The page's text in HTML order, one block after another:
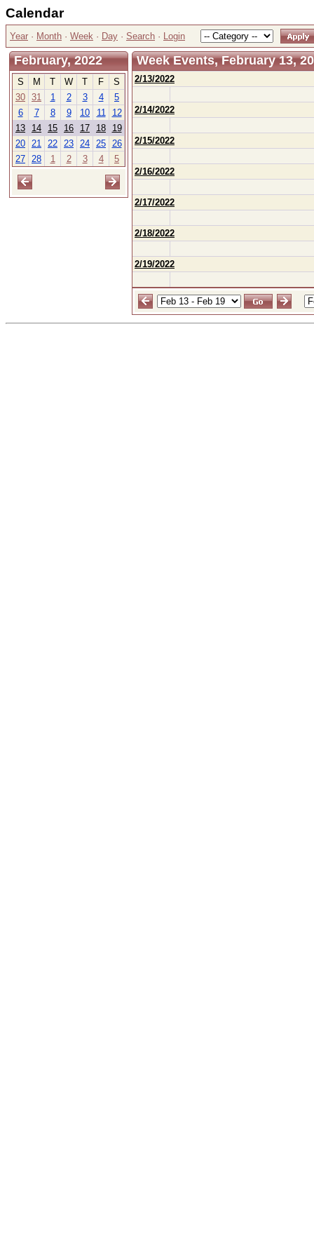
Calendar
Year · Month · Week · Day · Search · Login
February, 2022
S M T W T F
S
30 31 1 2 3 4
5
6
7 8 9 10 11
12
13
14 15 16 17 18
19
20 21 22 23 24 25 26
27 28 1 2 3 4 5
Week Events, February 13,
2/13/2022
2/14/2022
2/15/2022
2/16/2022
2/17/2022
2/18/2022
2/19/2022